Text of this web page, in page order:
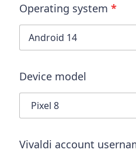
Operating system *
Device model
Vivaldi account